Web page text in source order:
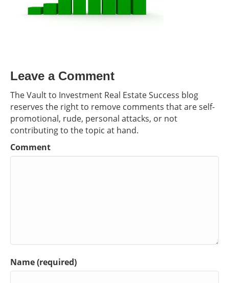
Leave a Comment
The Vault to Investment Real Estate Success blog
reserves the right to remove comments that are self-
promotional, rude, personal attacks, or not
contributing to the topic at hand.
Comment
Name (required)